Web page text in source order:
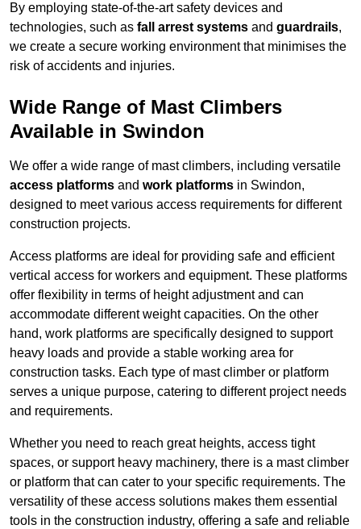
By employing state-of-the-art safety devices and
technologies, such as fall arrest systems and guardrails,
we create a secure working environment that minimises the
risk of accidents and injuries.
Wide Range of Mast Climbers
Available in Swindon
We offer a wide range of mast climbers, including versatile
access platforms and work platforms in Swindon,
designed to meet various access requirements for different
construction projects.
Access platforms are ideal for providing safe and efficient
vertical access for workers and equipment. These platforms
offer flexibility in terms of height adjustment and can
accommodate different weight capacities. On the other
hand, work platforms are specifically designed to support
heavy loads and provide a stable working area for
construction tasks. Each type of mast climber or platform
serves a unique purpose, catering to different project needs
and requirements.
Whether you need to reach great heights, access tight
spaces, or support heavy machinery, there is a mast climber
or platform that can cater to your specific requirements. The
versatility of these access solutions makes them essential
tools in the construction industry, offering a safe and reliable